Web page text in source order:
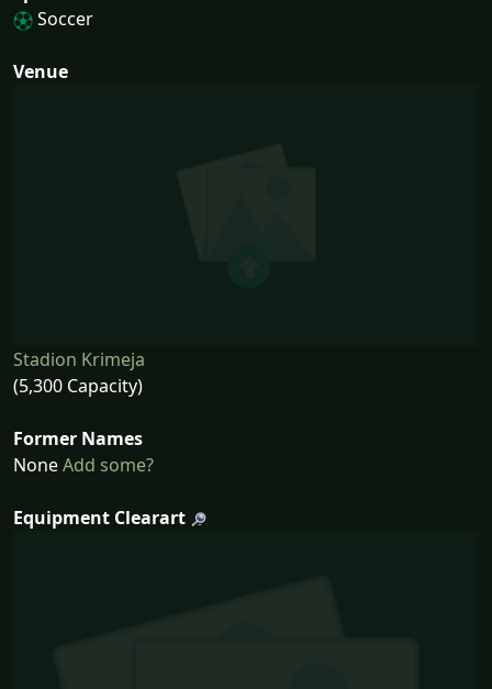
Soccer
Venue
Stadion Krimeja
(5,300 Capacity)
Former Names
NoneAdd some?
Equipment Clearart